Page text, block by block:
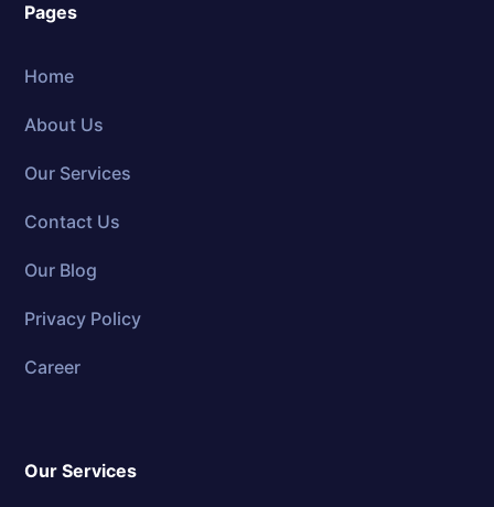
Pages
Home
About Us
Our Services
Contact Us
Our Blog
Privacy Policy
Career
Our Services